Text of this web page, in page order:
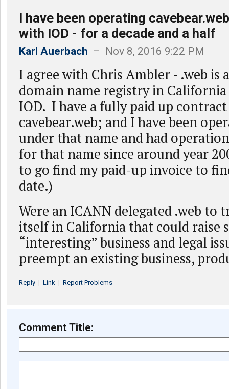
I have been operating
with IOD - for a decade and a half
Karl Auerbach – Nov 8, 2016 9:22 PM
I agree with Chris Ambler - .web is
domain name registry in
IOD. I have a fully paid up
cavebear.web; and I have been
under that name and had
for that name since around year
to go find my paid-up invoice to
date.)
Were an ICANN delegated .web to
itself in California that could raise
“interesting” business and legal
preempt an existing business,
Reply | Link | Report Problems
Comment Title: